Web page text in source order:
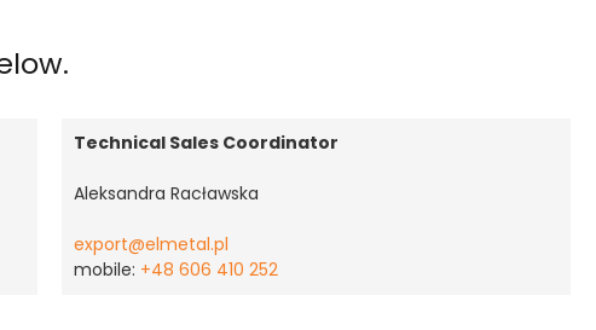
Technical Sales Coordinator
Aleksandra Racławska
export@elmetal.pl
mobile: +48 606 410 252